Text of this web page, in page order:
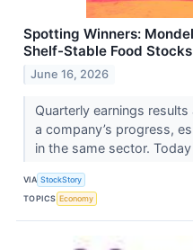
Spotting Winners:
Shelf-Stable Food Stocks
June 16, 2026
Quarterly earnings
a company’s progress,
in the same sector.
VIA StockStory
TOPICS Economy